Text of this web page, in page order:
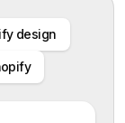
design